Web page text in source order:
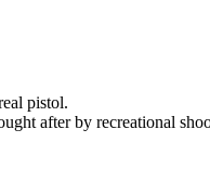
pistol.
after by recreational